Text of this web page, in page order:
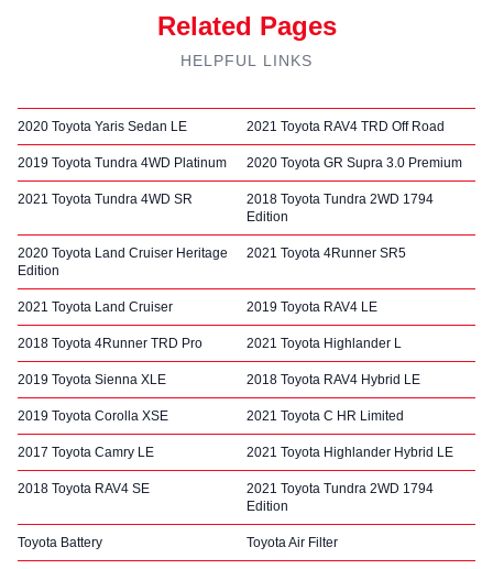
Related Pages
HELPFUL LINKS
2020 Toyota Yaris Sedan LE 2021 Toyota RAV4 TRD Off Road
2019 Toyota Tundra 4WD Platinum 2020 Toyota GR Supra 3.0 Premium
2021 Toyota Tundra 4WD SR
2018 Toyota Tundra 2WD 1794
Edition
2020 Toyota Land Cruiser Heritage
Edition
2021 Toyota 4Runner SR5
2021 Toyota Land Cruiser 2019 Toyota RAV4 LE
2018 Toyota 4Runner TRD Pro 2021 Toyota Highlander L
2019 Toyota Sienna XLE 2018 Toyota RAV4 Hybrid LE
2019 Toyota Corolla XSE 2021 Toyota C HR Limited
2017 Toyota Camry LE 2021 Toyota Highlander Hybrid LE
2018 Toyota RAV4 SE
2021 Toyota Tundra 2WD 1794
Edition
Toyota Battery Toyota Air Filter